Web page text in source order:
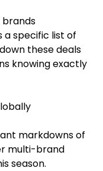
brands
specific list of
these deals
knowing exactly
markdowns of
multi-brand
season.